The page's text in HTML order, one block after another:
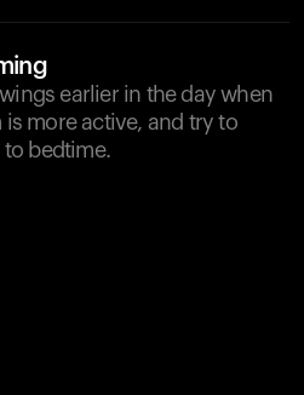
earlier in the day when
more active, and try to
bedtime.